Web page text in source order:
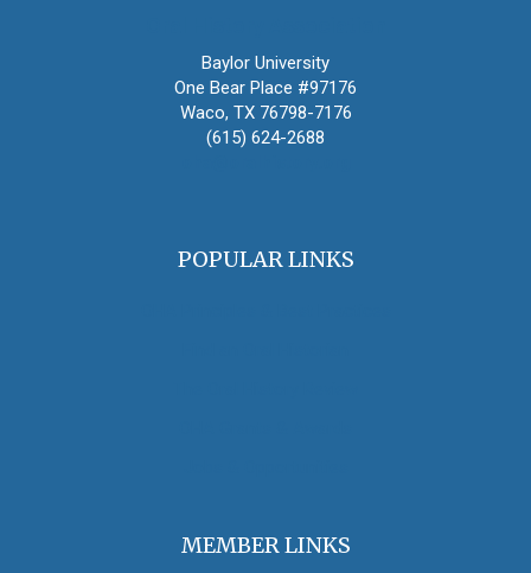
Baylor University
One Bear Place #97176
Waco, TX 76798-7176
(615) 624-2688
POPULAR LINKS
MEMBER LINKS